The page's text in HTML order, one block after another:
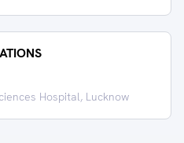
Hospital, Lucknow